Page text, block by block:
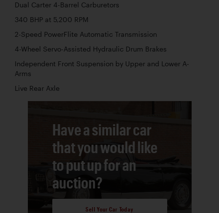
Dual Carter 4-Barrel Carburetors
340 BHP at 5,200 RPM
2-Speed PowerFlite Automatic Transmission
4-Wheel Servo-Assisted Hydraulic Drum Brakes
Independent Front Suspension by Upper and Lower A-
Arms
Live Rear Axle
Have a similar car
that you would like
to put up for an
auction?
Sell Your Car Today